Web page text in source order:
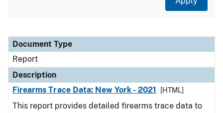
Document Type
Description
Category
Document Type
Report
Description
Firearms Trace Data: New York - 2021
[HTML]
This report provides detailed firearms trace data to